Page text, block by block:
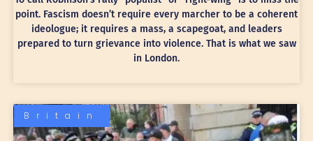
point. Fascism doesn’t require every marcher to be a coherent
ideologue; it requires a mass, a scapegoat, and leaders
prepared to turn grievance into violence. That is what we saw
in London.
Britain